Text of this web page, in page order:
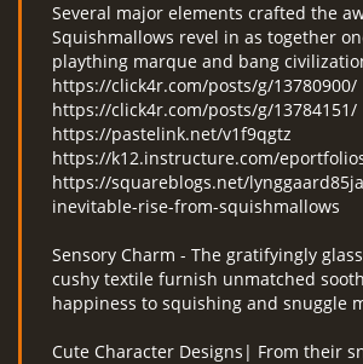
Several major elements crafted the
Squishmallows revel in as together
plaything marque and bang
https://click4r.com/posts/g/13780900/
https://click4r.com/posts/g/13784151/
https://pastelink.net/v1f9qgtz
https://k12.instructure.com/
https://squareblogs.net/
inevitable-rise-from-squishmallows
Sensory Charm - The gratifyingly
cushy textile furnish unmatched
happiness to squishing and snuggle
Cute Character Designs| From their